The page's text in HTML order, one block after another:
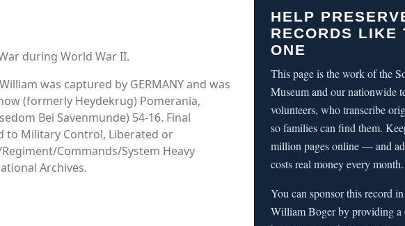
during World War II.
was captured by GERMANY and was
(formerly Heydekrug) Pomerania,
Bei Savenmunde) 54-16. Final
to Military Control, Liberated or
Commands/System Heavy
Archives.
HELP
RECORDS LIKE
ONE
This page is the work of the
Museum and our nationwide
volunteers, who transcribe
so families can find them.
million pages online — and
costs real money every month.
You can sponsor this record
William Boger by providing a